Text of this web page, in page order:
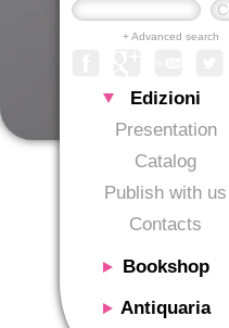
+ Advanced search
Edizioni
Presentation
Catalog
Publish with us
Contacts
Bookshop
Presentation
Antiquaria